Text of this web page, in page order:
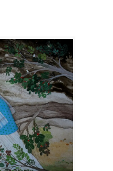
Available